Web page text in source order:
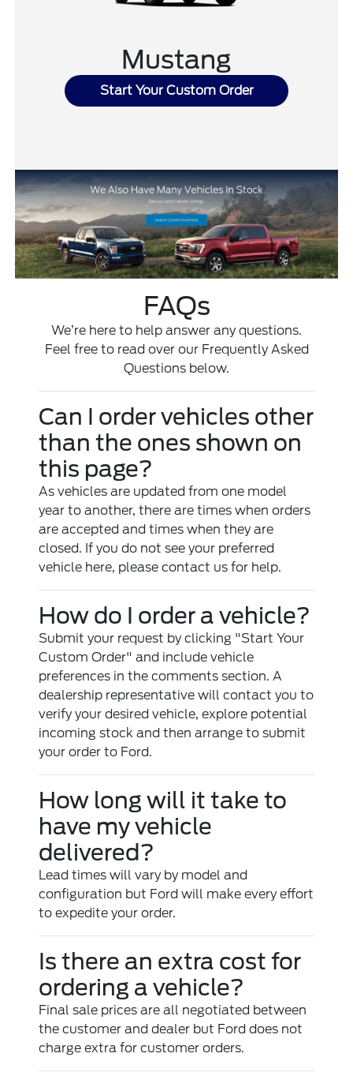
Mustang
Start Your Custom Order
FAQs
We’re here to help answer any questions.
Feel free to read over our Frequently Asked
Questions below.
Can I order vehicles other
than the ones shown on
this page?
As vehicles are updated from one model
year to another, there are times when orders
are accepted and times when they are
closed. If you do not see your preferred
vehicle here, please contact us for help.
How do I order a vehicle?
Submit your request by clicking "Start Your
Custom Order" and include vehicle
preferences in the comments section. A
dealership representative will contact you to
verify your desired vehicle, explore potential
incoming stock and then arrange to submit
your order to Ford.
How long will it take to
have my vehicle
delivered?
Lead times will vary by model and
configuration but Ford will make every effort
to expedite your order.
Is there an extra cost for
ordering a vehicle?
Final sale prices are all negotiated between
the customer and dealer but Ford does not
charge extra for customer orders.